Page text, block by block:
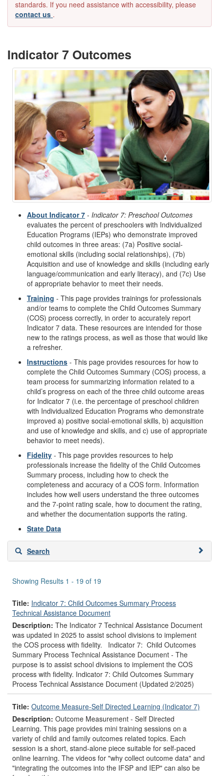
standards. If you need assistance with accessibility, please
contact us .
Indicator 7 Outcomes
About Indicator 7 - Indicator 7: Preschool Outcomes
evaluates the percent of preschoolers with Individualized
Education Programs (IEPs) who demonstrate improved
child outcomes in three areas: (7a) Positive social-
emotional skills (including social relationships), (7b)
Acquisition and use of knowledge and skills (including early
language/communication and early literacy), and (7c) Use
of appropriate behavior to meet their needs.
Training - This page provides trainings for professionals
and/or teams to complete the Child Outcomes Summary
(COS) process correctly, in order to accurately report
Indicator 7 data. These resources are intended for those
new to the ratings process, as well as those that would like
a refresher.
Instructions - This page provides resources for how to
complete the Child Outcomes Summary (COS) process, a
team process for summarizing information related to a
child’s progress on each of the three child outcome areas
for Indicator 7 (i.e. the percentage of preschool children
with Individualized Education Programs who demonstrate
improved a) positive social-emotional skills, b) acquisition
and use of knowledge and skills, and c) use of appropriate
behavior to meet needs).
Fidelity - This page provides resources to help
professionals increase the fidelity of the Child Outcomes
Summary process, including how to check the
completeness and accuracy of a COS form. Information
includes how well users understand the three outcomes
and the 7-point rating scale, how to document the rating,
and whether the documentation supports the rating.
State Data
Skip
Search
Showing Results 1 - 19 of 19
Title: Indicator 7: Child Outcomes Summary Process
Technical Assistance Document
Description: The Indicator 7 Technical Assistance Document
was updated in 2025 to assist school divisions to implement
the COS process with fidelity. Indicator 7: Child Outcomes
Summary Process Technical Assistance Document - The
purpose is to assist school divisions to implement the COS
process with fidelity. Indicator 7: Child Outcomes Summary
Process Technical Assistance Document (Updated 2/2025)
Title: Outcome Measure-Self Directed Learning (Indicator 7)
Description: Outcome Measurement - Self Directed
Learning. This page provides mini training sessions on a
variety of child and family outcomes related topics. Each
session is a short, stand-alone piece suitable for self-paced
online learning. The videos for "why collect outcome data" and
"integrating the outcomes into the IFSP and IEP" can also be